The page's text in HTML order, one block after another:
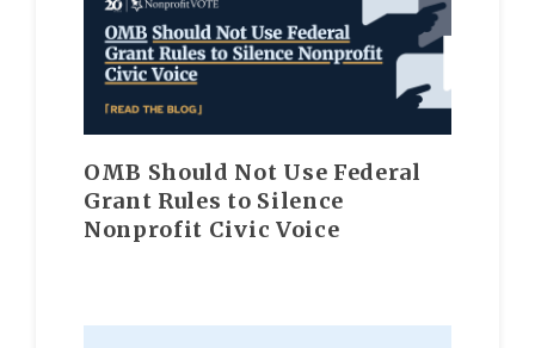
OMB Should Not Use Federal
Grant Rules to Silence
Nonprofit Civic Voice